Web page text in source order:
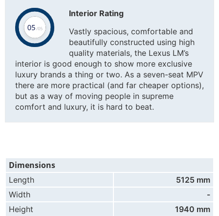
Interior Rating
Vastly spacious, comfortable and
beautifully constructed using high
quality materials, the Lexus LM’s
interior is good enough to show more exclusive
luxury brands a thing or two. As a seven-seat MPV
there are more practical (and far cheaper options),
but as a way of moving people in supreme
comfort and luxury, it is hard to beat.
Dimensions
Length
5125 mm
Width
-
Height
1940 mm